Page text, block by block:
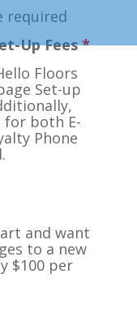
required
Up Fees*
Floors
Set-up
for both E-
Phone
and want
to a new
$100 per